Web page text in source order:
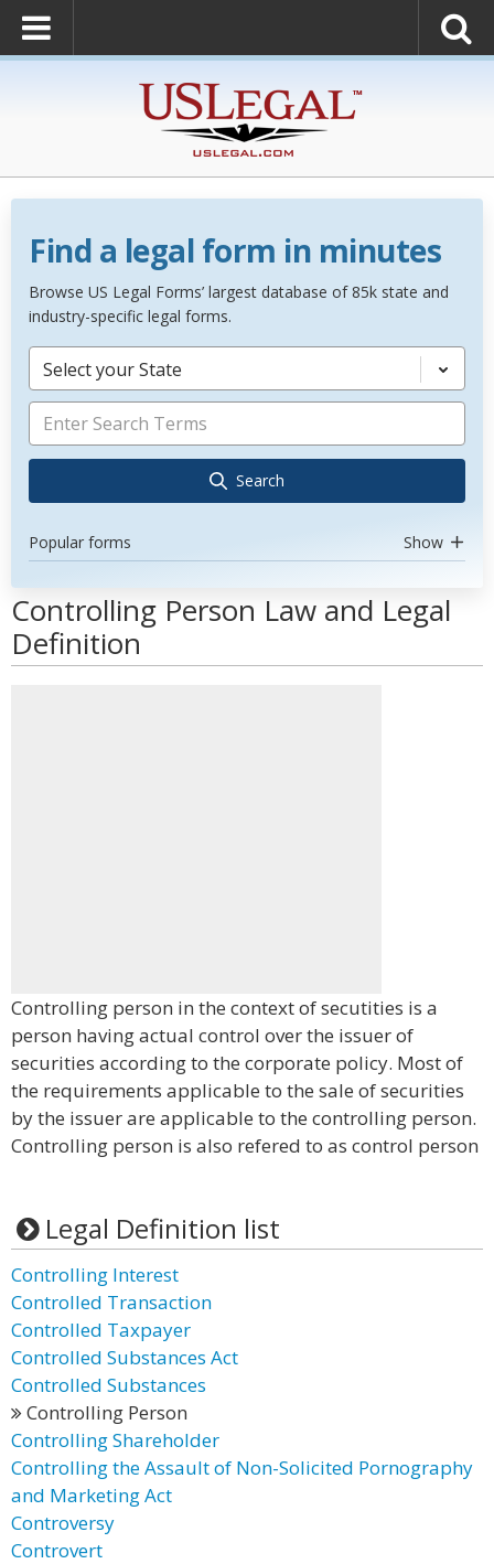
Find a legal form in minutes
Browse US Legal Forms’ largest database of 85k state and
industry-specific legal forms.
Select your State
Search
Popular forms Show
Controlling Person Law and Legal
Definition
Controlling person in the context of secutities is a
person having actual control over the issuer of
securities according to the corporate policy. Most of
the requirements applicable to the sale of securities
by the issuer are applicable to the controlling person.
Controlling person is also refered to as control person
Legal Definition list
Controlling Interest
Controlled Transaction
Controlled Taxpayer
Controlled Substances Act
Controlled Substances
Controlling Person
Controlling Shareholder
Controlling the Assault of Non-Solicited Pornography
and Marketing Act
Controversy
Controvert